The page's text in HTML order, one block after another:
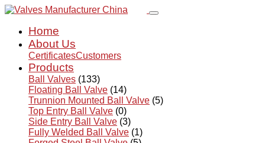
Home
About Us
CertificatesCustomers
Products
Ball Valves (133)
Floating Ball Valve (14)
Trunnion Mounted Ball Valve (5)
Top Entry Ball Valve (0)
Side Entry Ball Valve (3)
Fully Welded Ball Valve (1)